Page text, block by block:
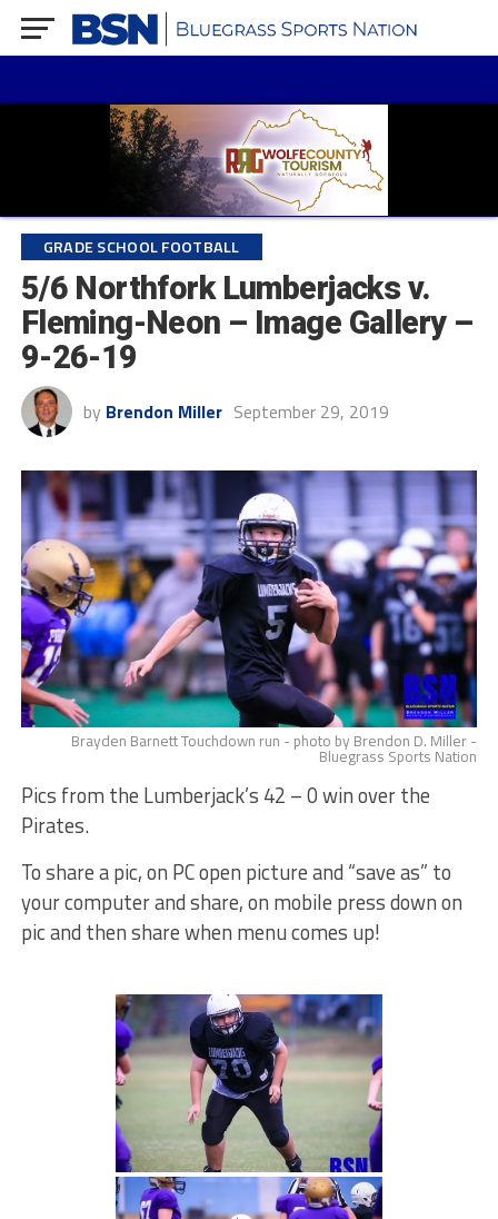
GRADE SCHOOL FOOTBALL
5/6 Northfork Lumberjacks v.
Fleming-Neon – Image Gallery –
9-26-19
by Brendon Miller September 29, 2019
Brayden Barnett Touchdown run - photo by Brendon D. Miller -
Bluegrass Sports Nation
Pics from the Lumberjack’s 42 – 0 win over the
Pirates.
To share a pic, on PC open picture and “save as” to
your computer and share, on mobile press down on
pic and then share when menu comes up!